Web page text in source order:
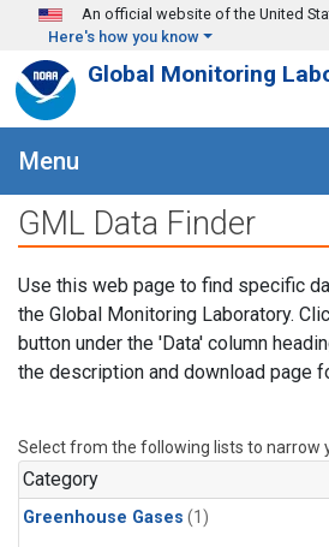
Skip to main content
An official website of the United
Here's how you know
Global Monitoring
Menu
GML Data Finder
Use this web page to find specific
the Global Monitoring Laboratory.
button under the 'Data' column
the description and download page
Select from the following lists to narrow
Category
Greenhouse Gases (1)